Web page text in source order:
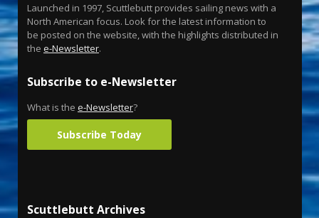
Launched in 1997, Scuttlebutt provides sailing news with a
North American focus. Look for the latest information to
be posted on the website, with the highlights distributed in
the e-Newsletter.
Subscribe to e-Newsletter
What is the e-Newsletter?
Subscribe Today
Scuttlebutt Archives